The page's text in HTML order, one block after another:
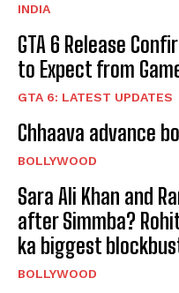
INDIA
GTA 6 Release
to Expect from
GTA 6: LATEST UPDATES
Chhaava advance
BOLLYWOOD
Sara Ali Khan and
after Simmba?
ka biggest
BOLLYWOOD